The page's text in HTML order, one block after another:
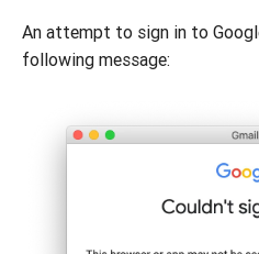
An attempt to sign in to
following message: